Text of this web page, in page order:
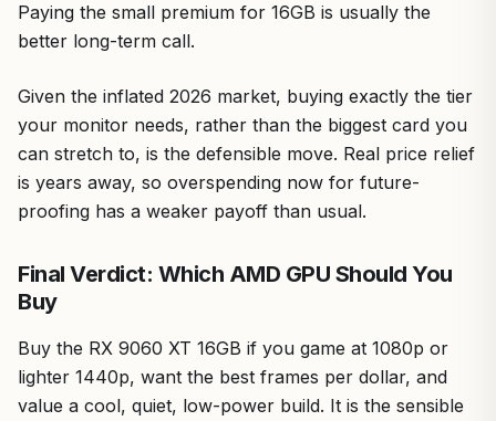
Paying the small premium for 16GB is usually the
better long-term call.
Given the inflated 2026 market, buying exactly the tier
your monitor needs, rather than the biggest card you
can stretch to, is the defensible move. Real price relief
is years away, so overspending now for future-
proofing has a weaker payoff than usual.
Final Verdict: Which AMD GPU Should You
Buy
Buy the RX 9060 XT 16GB if you game at 1080p or
lighter 1440p, want the best frames per dollar, and
value a cool, quiet, low-power build. It is the sensible